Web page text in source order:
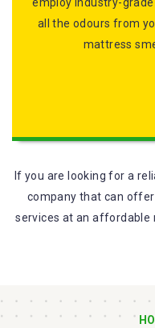
employ industry-
all the odours from
mattress
If you are looking for a
company that can
services at an affordable